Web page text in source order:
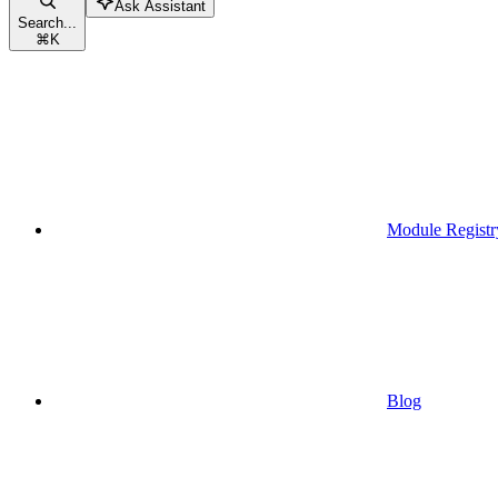
Search...
⌘K
Ask Assistant
Module
Blog